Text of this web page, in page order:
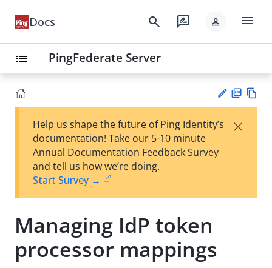
Docs search rate_review person menu
list PingFederate Server
est
t
F
Help us shape the future of Ping Identity’s
documentation! Take our 5-10 minute
Annual Documentation Feedback Survey
and tell us how we’re doing.
Start Survey →
×
Managing IdP token
processor mappings